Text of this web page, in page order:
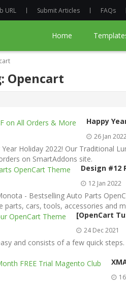
URL Submit Articles FAQs
Home
Opencart
Happy
26 Jan
Holiday 2022! Our Traditional
on SmartAddons site.
Design #12
12 Jan 2022
- Bestselling Auto Parts
cars, tools, accessories and
[OpenCart
24 Dec 2021
and consists of a few quick